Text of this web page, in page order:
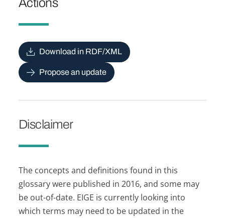
Download in RDF/XML
Propose an update
Disclaimer
The concepts and definitions found in this
glossary were published in 2016, and some may
be out-of-date. EIGE is currently looking into
which terms may need to be updated in the